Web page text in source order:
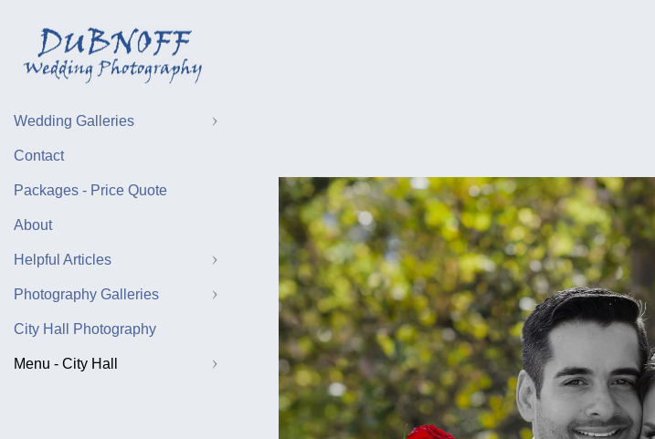
Wedding Galleries
Contact
Packages - Price Quote
About
Helpful Articles
Photography Galleries
City Hall Photography
Menu - City Hall